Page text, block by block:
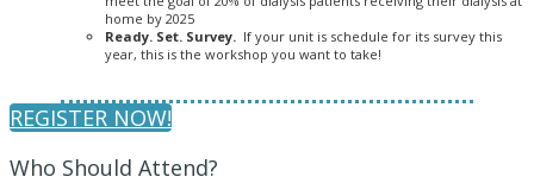
home by 2025
Ready. Set. Survey. If your unit is schedule for its survey this
year, this is the workshop you want to take!
REGISTER NOW!
Who Should Attend?